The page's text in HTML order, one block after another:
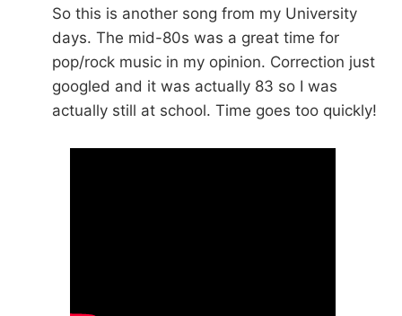
So this is another song from my University
days. The mid-80s was a great time for
pop/rock music in my opinion. Correction just
googled and it was actually 83 so I was
actually still at school. Time goes too quickly!